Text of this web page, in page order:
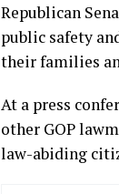
Republican
public safety
their families
At a press
other GOP
law-abiding